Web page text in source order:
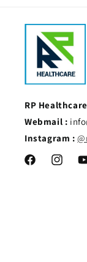
RP Healthcare
Webmail :
Instagram :
Facebook